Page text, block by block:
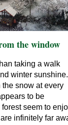
the window
taking a walk
winter sunshine.
snow at every
to be
seem to
infinitely far